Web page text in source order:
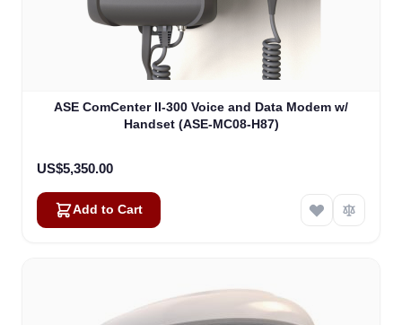
ASE ComCenter II-300 Voice and Data Modem w/
Handset (ASE-MC08-H87)
US$5,350.00
Add to Cart